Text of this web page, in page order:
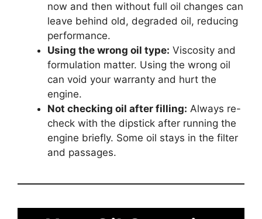
now and then without full oil changes can
leave behind old, degraded oil, reducing
performance.
Using the wrong oil type: Viscosity and
formulation matter. Using the wrong oil
can void your warranty and hurt the
engine.
Not checking oil after filling: Always re-
check with the dipstick after running the
engine briefly. Some oil stays in the filter
and passages.